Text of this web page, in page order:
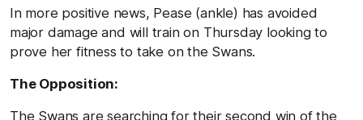
In more positive news, Pease (ankle) has avoided
major damage and will train on Thursday looking to
prove her fitness to take on the Swans.
The Opposition:
The Swans are searching for their second win of the